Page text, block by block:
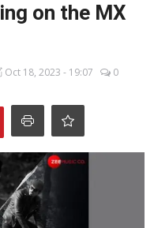
on the MX
Oct 18, 2023 - 19:07 0